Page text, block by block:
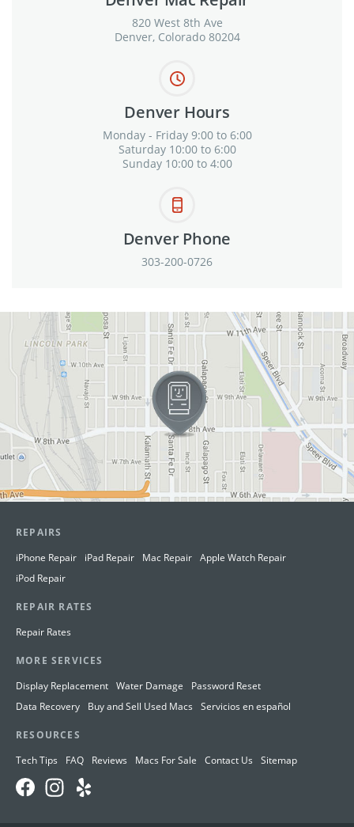
820 West 8th Ave
Denver, Colorado 80204
Denver Hours
Monday - Friday 9:00 to 6:00
Saturday 10:00 to 6:00
Sunday 10:00 to 4:00
Denver Phone
303-200-0726
View in Google Maps
REPAIRS
iPhone Repair
iPad Repair Mac Repair Apple Watch Repair
iPod Repair
REPAIR RATES
Repair Rates
MORE SERVICES
Display Replacement Water Damage
Password Reset
Data Recovery
Buy and Sell Used Macs Servicios en español
RESOURCES
Tech Tips
FAQ Reviews Macs For Sale Contact Us Sitemap